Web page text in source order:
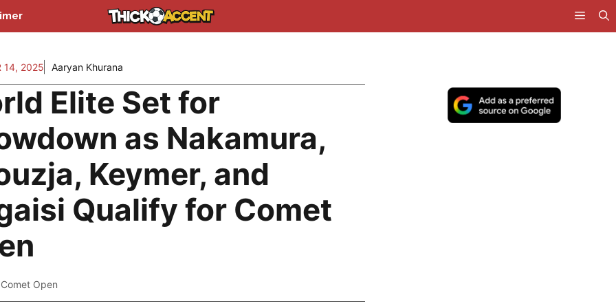
14, 2025 Aaryan Khurana
Elite Set for
as Nakamura,
Keymer, and
Qualify for Comet
Open